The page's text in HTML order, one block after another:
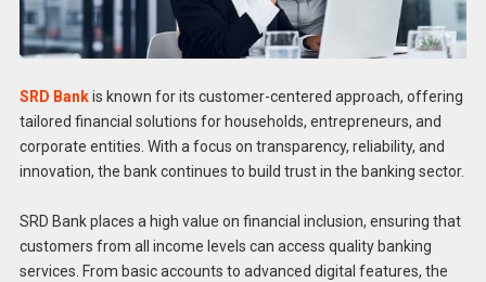
SRD Bankis known for its customer-centered approach, offering
tailored financial solutions for households, entrepreneurs, and
corporate entities. With a focus on transparency, reliability, and
innovation, the bank continues to build trust in the banking sector.
SRD Bank places a high value on financial inclusion, ensuring that
customers from all income levels can access quality banking
services. From basic accounts to advanced digital features, the